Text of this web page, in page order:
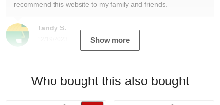
Tandy S.
recommend this website to my family and friends.
Show more
Who bought this also bought